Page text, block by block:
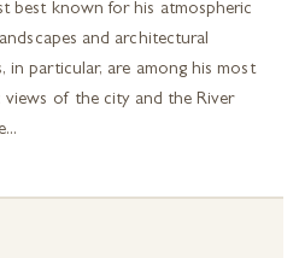
best known for his atmospheric
and architectural
in particular, are among his most
of the city and the River